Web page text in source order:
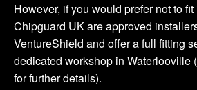
However, if you would prefer not to fit
Chipguard UK are approved
VentureShield and offer a full fitting
dedicated workshop in Waterlooville
for further details).